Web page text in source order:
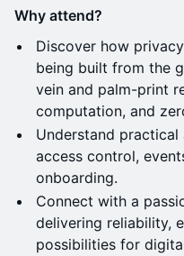
Why attend?
Discover how
being built from the
vein and palm-print
computation, and
Understand
access control,
onboarding.
Connect with a
delivering reliability,
possibilities for